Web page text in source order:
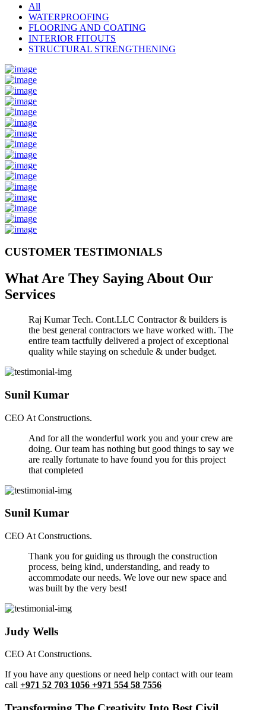
All
WATERPROOFING
FLOORING AND COATING
INTERIOR FITOUTS
STRUCTURAL STRENGTHENING
CUSTOMER TESTIMONIALS
What Are They Saying About Our
Services
Raj Kumar Tech. Cont.LLC Contractor & builders is
the best general contractors we have worked with. The
entire team tactfully delivered a project of exceptional
quality while staying on schedule & under budget.
Sunil Kumar
CEO At Constructions.
And for all the wonderful work you and your crew are
doing. Our team has nothing but good things to say we
are really fortunate to have found you for this project
that completed
Sunil Kumar
CEO At Constructions.
Thank you for guiding us through the construction
process, being kind, understanding, and ready to
accommodate our needs. We love our new space and
was built by the very best!
Judy Wells
CEO At Constructions.
If you have any questions or need help contact with our team
call +971 52 703 1056 +971 554 58 7556